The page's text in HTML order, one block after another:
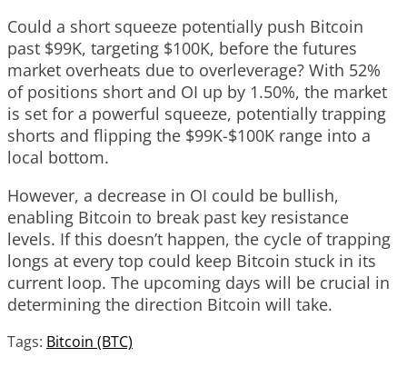
Could a short squeeze potentially push Bitcoin
past $99K, targeting $100K, before the futures
market overheats due to overleverage? With 52%
of positions short and OI up by 1.50%, the market
is set for a powerful squeeze, potentially trapping
shorts and flipping the $99K-$100K range into a
local bottom.
However, a decrease in OI could be bullish,
enabling Bitcoin to break past key resistance
levels. If this doesn’t happen, the cycle of trapping
longs at every top could keep Bitcoin stuck in its
current loop. The upcoming days will be crucial in
determining the direction Bitcoin will take.
Tags: Bitcoin (BTC)